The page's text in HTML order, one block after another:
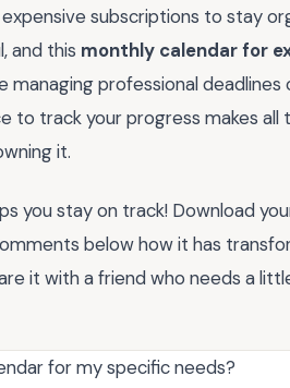
subscriptions to stay
and this monthly calendar for
managing professional deadlines
to track your progress makes
it.
you stay on track! Download
below how it has
it with a friend who needs a
for my specific needs?